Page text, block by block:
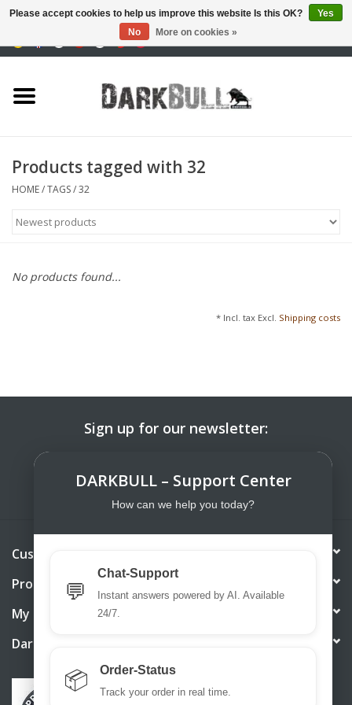
training
tactical equipment
Optics & Lasers
Blog
Products tagged with 32
HOME/TAGS/32
No products found...
* Incl. tax Excl. Shipping costs
Sign up for our newsletter:
Customer service
Products
My account
DarkBull TrendStore
Please accept cookies to help us improve this website Is this OK?
Yes
No
More on cookies »
DARKBULL – Support Center
How can we help you today?
💬
Chat-Support
Instant answers powered by AI. Available
24/7.
📦 Order-Status
Track your order in real time.